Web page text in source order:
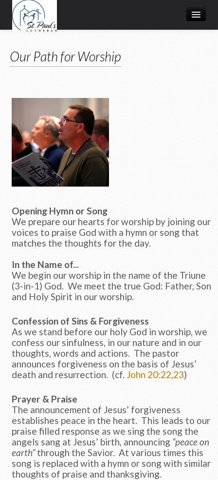
About Us
Worship
What's Happening
Resources
Our Path for Worship
Opening Hymn or Song
We prepare our hearts for worship by joining our
voices to praise God with a hymn or song that
matches the thoughts for the day.
In the Name of...
We begin our worship in the name of the Triune
(3-in-1) God. We meet the true God: Father, Son
and Holy Spirit in our worship.
Confession of Sins & Forgiveness
As we stand before our holy God in worship, we
confess our sinfulness, in our nature and in our
thoughts, words and actions. The pastor
announces forgiveness on the basis of Jesus’
death and resurrection. (cf. John 20:22,23)
Prayer & Praise
The announcement of Jesus’ forgiveness
establishes peace in the heart. This leads to our
praise filled response as we sing the song the
angels sang at Jesus’ birth, announcing “peace on
earth”through the Savior. At various times this
song is replaced with a hymn or song with similar
thoughts of praise and thanksgiving.